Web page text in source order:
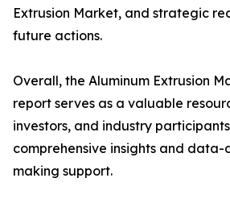
Extrusion Market, and strategic
future actions.
Overall, the Aluminum Extrusion
report serves as a valuable
investors, and industry
comprehensive insights and data-
making support.